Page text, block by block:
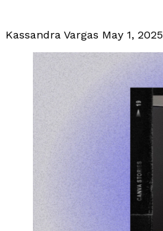
Kassandra Vargas May 1, 2025